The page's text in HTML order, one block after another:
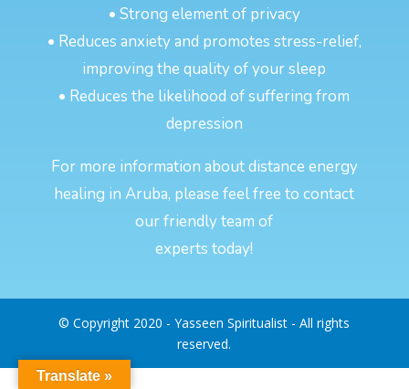
• Strong element of privacy
• Reduces anxiety and promotes stress-relief,
improving the quality of your sleep
• Reduces the likelihood of suffering from
depression
For more information about distance energy
healing in Aruba, please feel free to contact
our friendly team of
experts today!
© Copyright 2020 - Yasseen Spiritualist - All rights
reserved.
Translate »